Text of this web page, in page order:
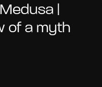
|
of a myth